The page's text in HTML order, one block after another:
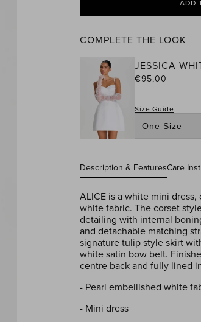
ADD
COMPLETE THE LOOK
JESSICA
Regular
€95,00
Size Guide
Description & FeaturesCare
ALICE is a white mini
white fabric. The corset
detailing with internal
and detachable matching
signature tulip style skirt
white satin bow belt.
centre back and fully lined
- Pearl embellished white
- Mini dress